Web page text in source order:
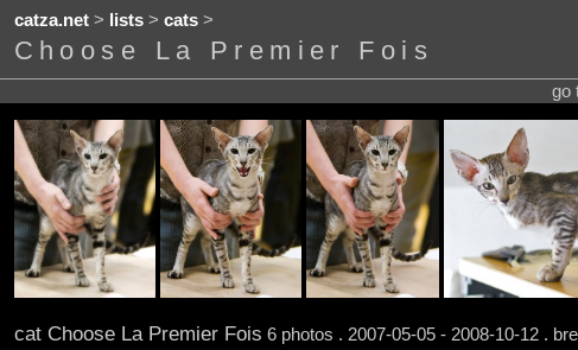
catza.net> lists> cats>
Choose La Premier Fois
go
cat Choose La Premier Fois 6 photos . 2007-05-05 - 2008-10-12 .